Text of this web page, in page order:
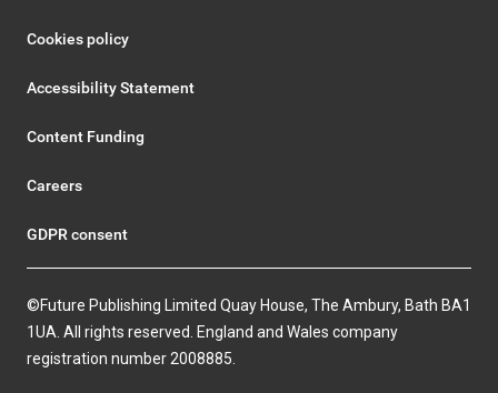
Cookies policy
Accessibility Statement
Content Funding
Careers
GDPR consent
©Future Publishing Limited Quay House, The Ambury, Bath BA1
1UA. All rights reserved. England and Wales company
registration number 2008885.